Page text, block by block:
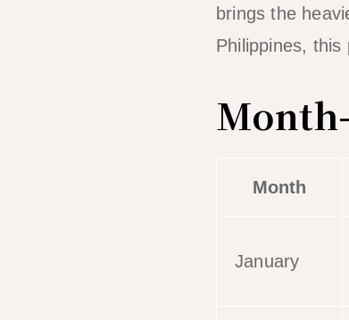
brings the
Philippines,
Month
January